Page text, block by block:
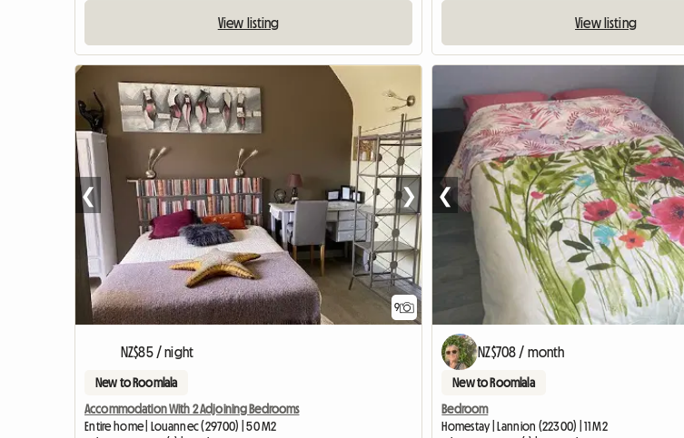
View listing View listing
9
❮ ❯
NZ$85 / night
New to Roomlala
Accommodation With 2 Adjoining Bedrooms
Entire home | Louannec (29700) | 50 M2
❮
NZ$708 / month
New to Roomlala
Bedroom
Homestay | Lannion (22300) | 11 M2